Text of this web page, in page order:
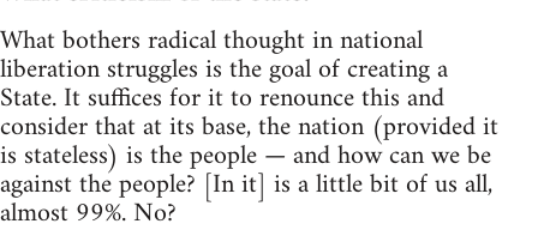
What bothers radical thought in national
liberation struggles is the goal of creating a
State. It suffices for it to renounce this and
consider that at its base, the nation (provided it
is stateless) is the people — and how can we be
against the people? [In it] is a little bit of us all,
almost 99%. No?